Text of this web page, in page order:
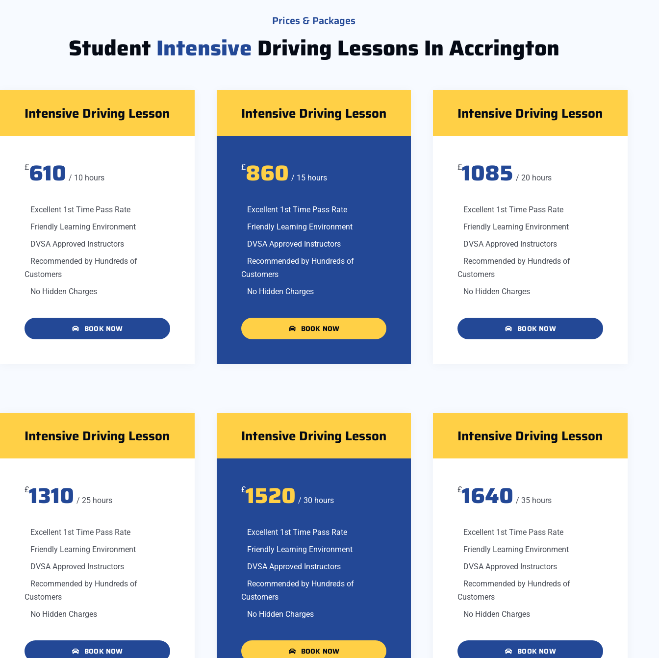
Prices & Packages
Student Intensive Driving Lessons In Accrington
Intensive Driving Lesson
£610 / 10 hours
Excellent 1st Time Pass Rate
Friendly Learning Environment
DVSA Approved Instructors
Recommended by Hundreds of
Customers
No Hidden Charges
BOOK NOW
Intensive Driving Lesson
£860 / 15 hours
Excellent 1st Time Pass Rate
Friendly Learning Environment
DVSA Approved Instructors
Recommended by Hundreds of
Customers
No Hidden Charges
BOOK NOW
Intensive Driving Lesson
£1085 / 20 hours
Excellent 1st Time Pass Rate
Friendly Learning Environment
DVSA Approved Instructors
Recommended by Hundreds of
Customers
No Hidden Charges
BOOK NOW
Intensive Driving Lesson
£1310 / 25 hours
Excellent 1st Time Pass Rate
Friendly Learning Environment
DVSA Approved Instructors
Recommended by Hundreds of
Customers
No Hidden Charges
BOOK NOW
Intensive Driving Lesson
£1520 / 30 hours
Excellent 1st Time Pass Rate
Friendly Learning Environment
DVSA Approved Instructors
Recommended by Hundreds of
Customers
No Hidden Charges
BOOK NOW
Intensive Driving Lesson
£1640 / 35 hours
Excellent 1st Time Pass Rate
Friendly Learning Environment
DVSA Approved Instructors
Recommended by Hundreds of
Customers
No Hidden Charges
BOOK NOW